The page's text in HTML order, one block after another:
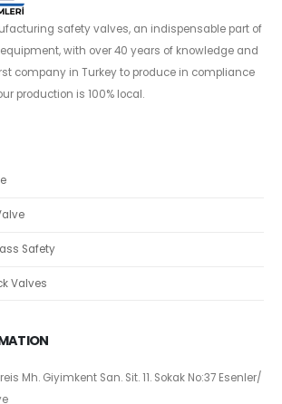
safety valves, an indispensable part of
with over 40 years of knowledge and
company in Turkey to produce in compliance
production is 100% local.
Safety
Valves
Mh. Giyimkent San. Sit. 11. Sokak No:37 Esenler/